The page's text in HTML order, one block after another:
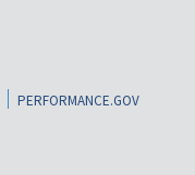
PERFORMANCE.GOV